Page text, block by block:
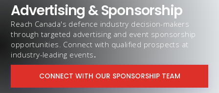
Advertising & Sponsorship
Reach Canada's defence industry decision-makers
through targeted advertising and event sponsorship
opportunities. Connect with qualified prospects at
industry-leading events.
CONNECT WITH OUR SPONSORSHIP TEAM